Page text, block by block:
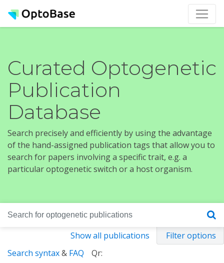
Curated Optogenetic
Publication
Database
Search precisely and efficiently by using the advantage
of the hand-assigned publication tags that allow you to
search for papers involving a specific trait, e.g. a
particular optogenetic switch or a host organism.
Show all publications
Filter options
Search syntax& FAQ Qr: